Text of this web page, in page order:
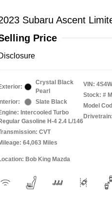
Subaru Ascent
Price
Crystal Black
Pearl
Interior:
Slate Black
Intercooled Turbo
Gasoline H-4 2.4 L/146
CVT
64,063 Miles
VIN:
Stock: #
Model
Bob King Mazda